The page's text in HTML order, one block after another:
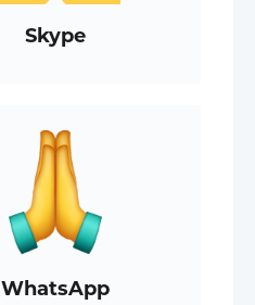
Skype
WhatsApp